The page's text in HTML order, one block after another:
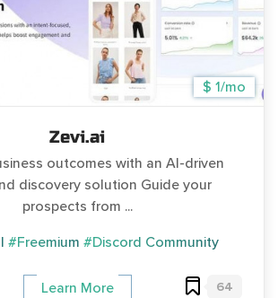
$ 1/mo
Zevi.ai
outcomes with an AI-driven
discovery solution Guide your
prospects from ...
#Freemium #Discord Community
Learn More 64